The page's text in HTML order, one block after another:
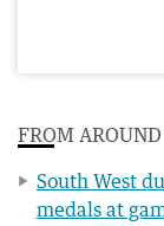
FROM
South West
medals at